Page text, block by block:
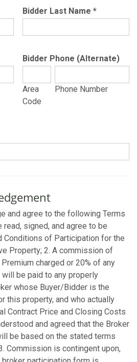
Bidder Last Name *
Bidder Phone (Alternate)
Area
Code
Phone Number
and agree to the following Terms
read, signed, and agree to be
Conditions of Participation for the
Property; 2. A commission of
charged or 20% of any
be paid to any properly
whose Buyer/Bidder is the
this property, and who actually
Contract Price and Closing Costs
and agreed that the Broker
be based on the stated terms
Commission is contingent upon,